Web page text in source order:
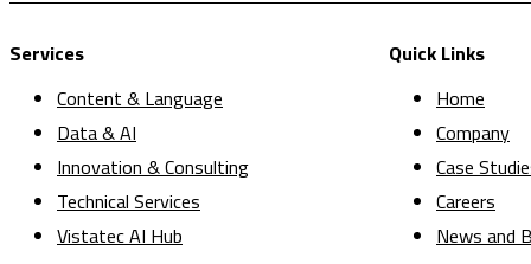
Services
Content & Language
Data & AI
Innovation & Consulting
Technical Services
Vistatec AI Hub
Quick Links
Home
Company
Case
Careers
News and